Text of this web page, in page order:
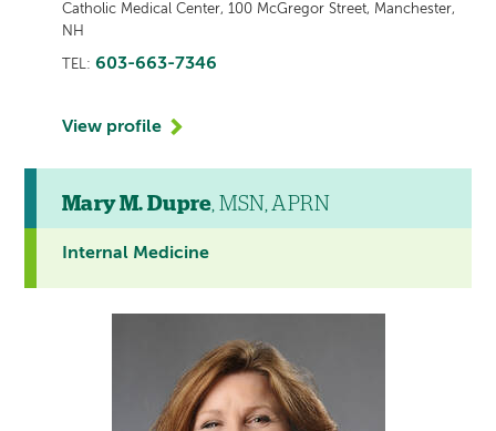
Catholic Medical Center, 100 McGregor Street, Manchester,
NH
TEL: 603-663-7346
View profile
Mary M. Dupre, MSN, APRN
Internal Medicine